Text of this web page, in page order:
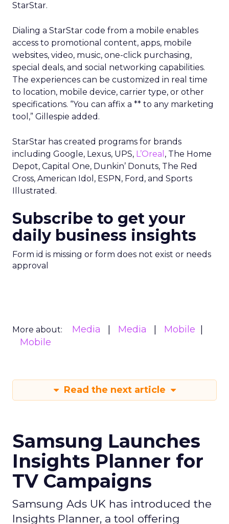
StarStar.
Dialing a StarStar code from a mobile enables
access to promotional content, apps, mobile
websites, video, music, one-click purchasing,
special deals, and social networking capabilities.
The experiences can be customized in real time
to location, mobile device, carrier type, or other
specifications. “You can affix a ** to any marketing
tool,” Gillespie added.
StarStar has created programs for brands
including Google, Lexus, UPS, L’Oreal , The Home
Depot, Capital One, Dunkin’ Donuts, The Red
Cross, American Idol, ESPN, Ford, and Sports
Illustrated.
Subscribe to get your
daily business insights
Form id is missing or form does not exist or needs
approval
More about: Media Media
Mobile
Mobile
Read the next article
Samsung Launches
Insights Planner for
TV Campaigns
Samsung Ads UK has introduced the
Insights Planner, a tool offering